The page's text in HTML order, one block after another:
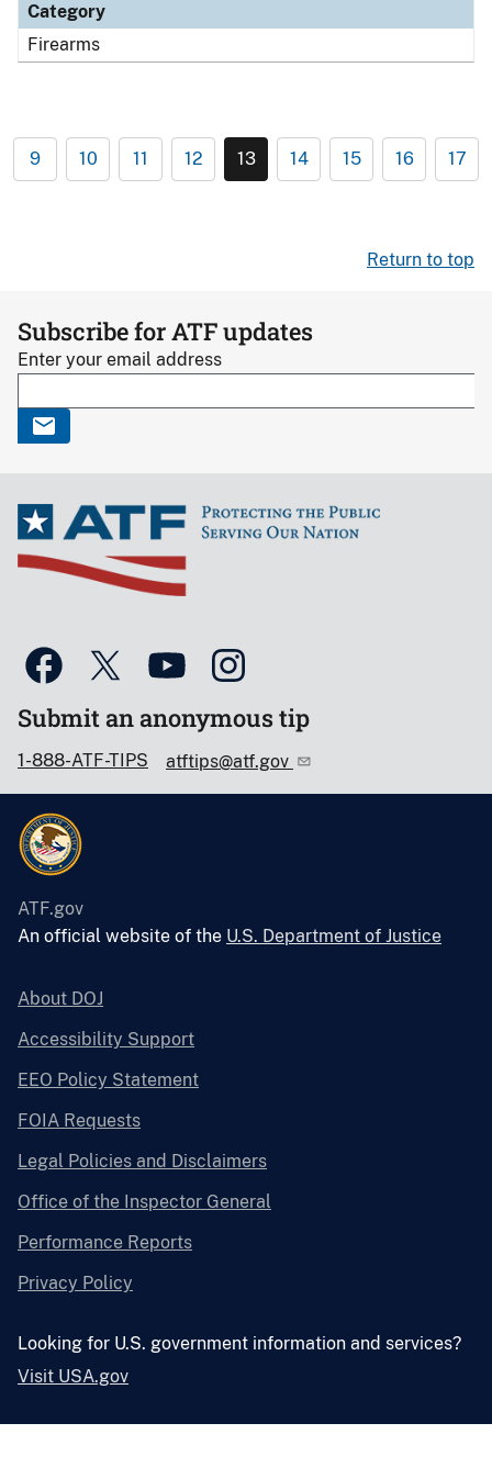
Category
Firearms
9 10 11 12 13 14 15 16 17
Return to top
Subscribe for ATF updates
Enter your email address
Submit an anonymous tip
1-888-ATF-TIPS atftips@atf.gov
ATF.gov
An official website of the U.S. Department of Justice
About DOJ
Accessibility Support
EEO Policy Statement
FOIA Requests
Legal Policies and Disclaimers
Office of the Inspector General
Performance Reports
Privacy Policy
Looking for U.S. government information and services?
Visit USA.gov